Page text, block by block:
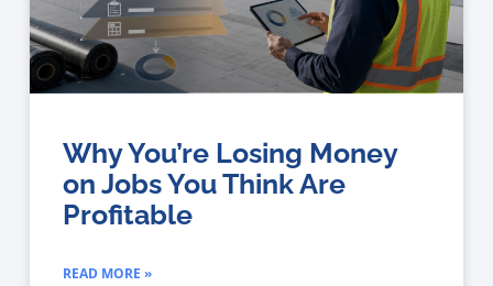
Why You’re Losing Money
on Jobs You Think Are
Profitable
READ MORE »